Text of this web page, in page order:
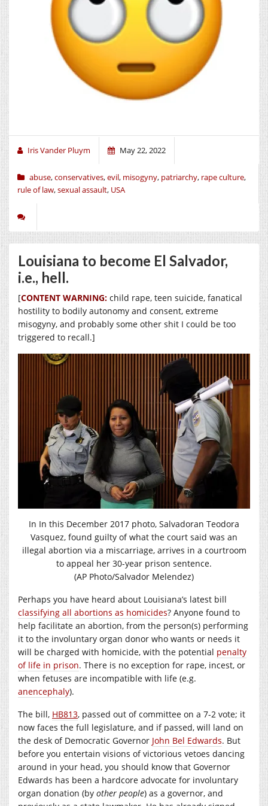
Iris Vander Pluym May 22, 2022
abuse,conservatives,evil, misogyny, patriarchy, rape culture,
rule of law,sexual assault, USA
Louisiana to become El Salvador,
i.e., hell.
[CONTENT WARNING: child rape, teen suicide, fanatical
hostility to bodily autonomy and consent, extreme
misogyny, and probably some other shit I could be too
triggered to recall.]
In In this December 2017 photo, Salvadoran Teodora
Vasquez, found guilty of what the court said was an
illegal abortion via a miscarriage, arrives in a courtroom
to appeal her 30-year prison sentence.
(AP Photo/Salvador Melendez)
Perhaps you have heard about Louisiana’s latest bill
classifying all abortions as homicides? Anyone found to
help facilitate an abortion, from the person(s) performing
it to the involuntary organ donor who wants or needs it
will be charged with homicide, with the potential penalty
of life in prison. There is no exception for rape, incest, or
when fetuses are incompatible with life (e.g.
anencephaly).
The bill, HB813, passed out of committee on a 7-2 vote; it
now faces the full legislature, and if passed, will land on
the desk of Democratic Governor John Bel Edwards. But
before you entertain visions of victorious vetoes dancing
around in your head, you should know that Governor
Edwards has been a hardcore advocate for involuntary
organ donation (by other people) as a governor, and